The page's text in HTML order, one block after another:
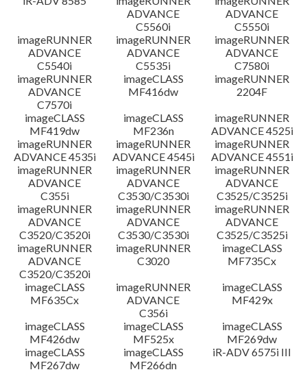
ADVANCE
C5560i
ADVANCE
C5550i
imageRUNNER
ADVANCE
C5540i
imageRUNNER
ADVANCE
C5535i
imageRUNNER
ADVANCE
C7580i
imageRUNNER
ADVANCE
C7570i
imageCLASS
MF416dw
imageRUNNER
2204F
imageCLASS
MF419dw
imageCLASS
MF236n
imageRUNNER
ADVANCE 4525i
imageRUNNER
ADVANCE 4535i
imageRUNNER
ADVANCE 4545i
imageRUNNER
ADVANCE 4551i
imageRUNNER
ADVANCE
C355i
imageRUNNER
ADVANCE
C3530/C3530i
imageRUNNER
ADVANCE
C3525/C3525i
imageRUNNER
ADVANCE
C3520/C3520i
imageRUNNER
ADVANCE
C3530/C3530i
imageRUNNER
ADVANCE
C3525/C3525i
imageRUNNER
ADVANCE
C3520/C3520i
imageRUNNER
C3020
imageCLASS
MF735Cx
imageCLASS
MF635Cx
imageRUNNER
ADVANCE
C356i
imageCLASS
MF429x
imageCLASS
MF426dw
imageCLASS
MF525x
imageCLASS
MF269dw
imageCLASS
MF267dw
imageCLASS
MF266dn
iR-ADV 6575i III